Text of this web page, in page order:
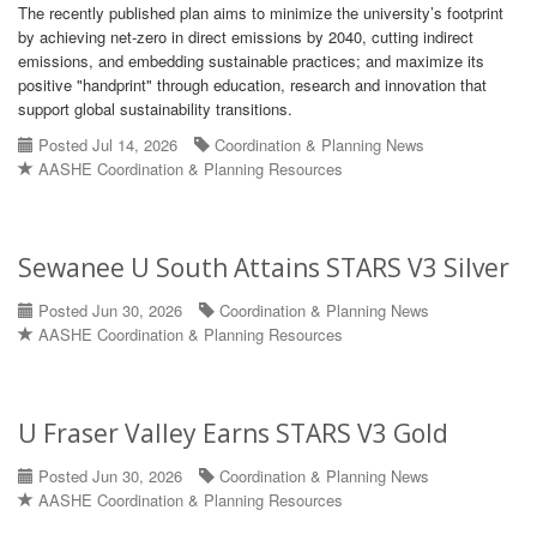
The recently published plan aims to minimize the university’s footprint
by achieving net‑zero in direct emissions by 2040, cutting indirect
emissions, and embedding sustainable practices; and maximize its
positive "handprint" through education, research and innovation that
support global sustainability transitions.
Posted Jul 14, 2026
Coordination & Planning News
AASHE Coordination & Planning Resources
Sewanee U South Attains STARS V3 Silver
Posted Jun 30, 2026
Coordination & Planning News
AASHE Coordination & Planning Resources
U Fraser Valley Earns STARS V3 Gold
Posted Jun 30, 2026
Coordination & Planning News
AASHE Coordination & Planning Resources